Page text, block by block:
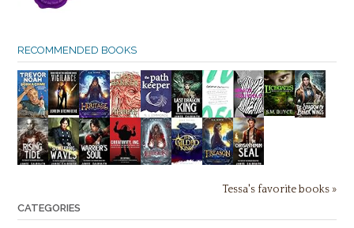
RECOMMENDED BOOKS
Tessa's favorite books »
CATEGORIES